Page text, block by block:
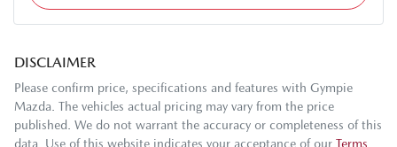
DISCLAIMER
Please confirm price, specifications and features with Gympie
Mazda . The vehicles actual pricing may vary from the price
published. We do not warrant the accuracy or completeness of this
data. Use of this website indicates your acceptance of our Terms